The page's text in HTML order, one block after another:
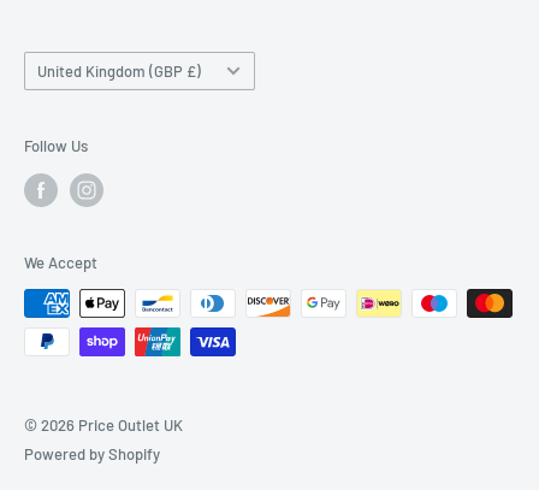
Country/region
United Kingdom (GBP £)
Follow Us
We Accept
© 2026 Price Outlet UK
Powered by Shopify